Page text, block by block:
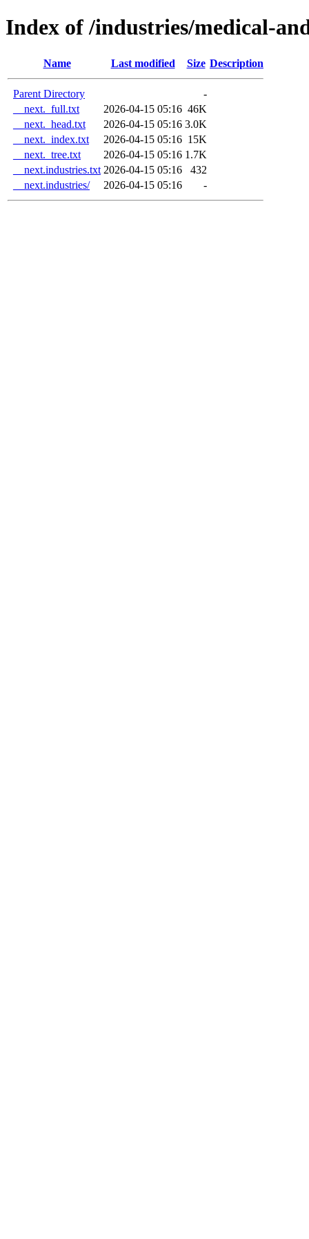
Index of /industries/medical-
Name Last modified Size Description
Parent Directory
-
__next._full.txt
2026-04-15 05:16 46K
__next._head.txt
2026-04-15 05:16 3.0K
__next._index.txt
2026-04-15 05:16 15K
__next._tree.txt
2026-04-15 05:16 1.7K
__next.industries.txt 2026-04-15 05:16
432
__next.industries/
2026-04-15 05:16 -